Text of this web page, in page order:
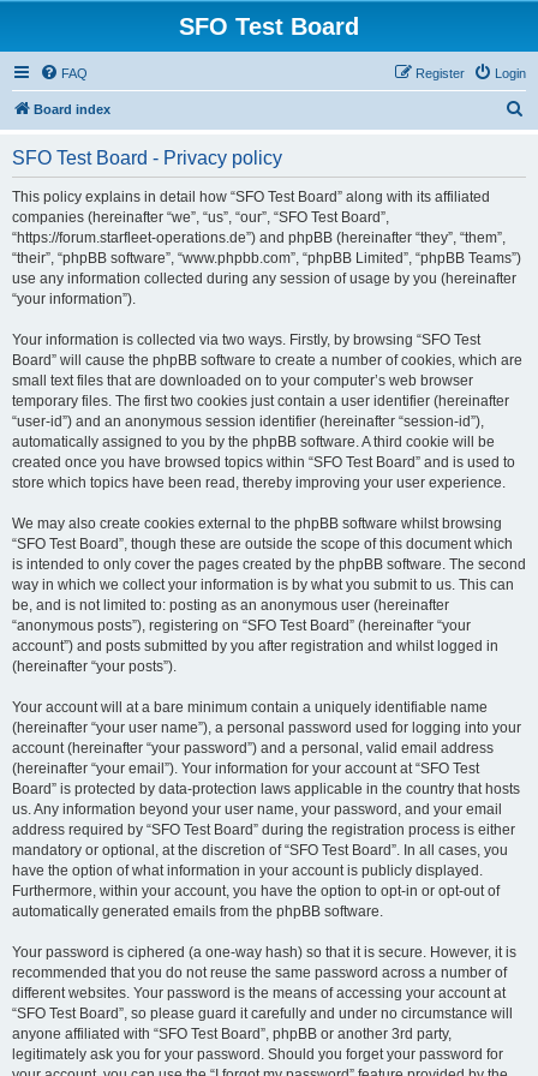
SFO Test Board
FAQ Login
Register
Board index
SFO Test Board - Privacy policy
This policy explains in detail how “SFO Test Board” along with its affiliated
companies (hereinafter “we”, “us”, “our”, “SFO Test Board”,
“https://forum.starfleet-operations.de”) and phpBB (hereinafter “they”, “them”,
“their”, “phpBB software”, “www.phpbb.com”, “phpBB Limited”, “phpBB Teams”)
use any information collected during any session of usage by you (hereinafter
“your information”).
Your information is collected via two ways. Firstly, by browsing “SFO Test
Board” will cause the phpBB software to create a number of cookies, which are
small text files that are downloaded on to your computer’s web browser
temporary files. The first two cookies just contain a user identifier (hereinafter
“user-id”) and an anonymous session identifier (hereinafter “session-id”),
automatically assigned to you by the phpBB software. A third cookie will be
created once you have browsed topics within “SFO Test Board” and is used to
store which topics have been read, thereby improving your user experience.
We may also create cookies external to the phpBB software whilst browsing
“SFO Test Board”, though these are outside the scope of this document which
is intended to only cover the pages created by the phpBB software. The second
way in which we collect your information is by what you submit to us. This can
be, and is not limited to: posting as an anonymous user (hereinafter
“anonymous posts”), registering on “SFO Test Board” (hereinafter “your
account”) and posts submitted by you after registration and whilst logged in
(hereinafter “your posts”).
Your account will at a bare minimum contain a uniquely identifiable name
(hereinafter “your user name”), a personal password used for logging into your
account (hereinafter “your password”) and a personal, valid email address
(hereinafter “your email”). Your information for your account at “SFO Test
Board” is protected by data-protection laws applicable in the country that hosts
us. Any information beyond your user name, your password, and your email
address required by “SFO Test Board” during the registration process is either
mandatory or optional, at the discretion of “SFO Test Board”. In all cases, you
have the option of what information in your account is publicly displayed.
Furthermore, within your account, you have the option to opt-in or opt-out of
automatically generated emails from the phpBB software.
Your password is ciphered (a one-way hash) so that it is secure. However, it is
recommended that you do not reuse the same password across a number of
different websites. Your password is the means of accessing your account at
“SFO Test Board”, so please guard it carefully and under no circumstance will
anyone affiliated with “SFO Test Board”, phpBB or another 3rd party,
legitimately ask you for your password. Should you forget your password for